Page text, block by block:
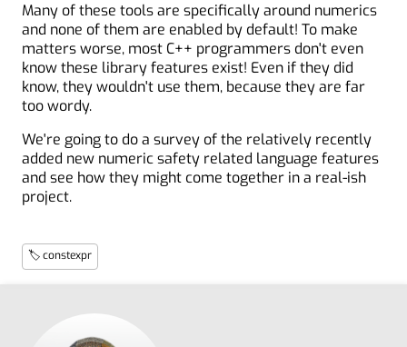
Many of these tools are specifically around numerics
and none of them are enabled by default! To make
matters worse, most C++ programmers don't even
know these library features exist! Even if they did
know, they wouldn't use them, because they are far
too wordy.
We're going to do a survey of the relatively recently
added new numeric safety related language features
and see how they might come together in a real-ish
project.
🏷 constexpr